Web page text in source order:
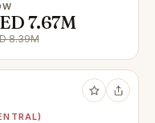
7.67M
8.39M